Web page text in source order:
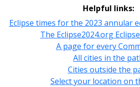
Helpful links:
Eclipse times for the 2023 annular
The Eclipse2024.org
A page for every
All cities in the
Cities outside the
Select your location on